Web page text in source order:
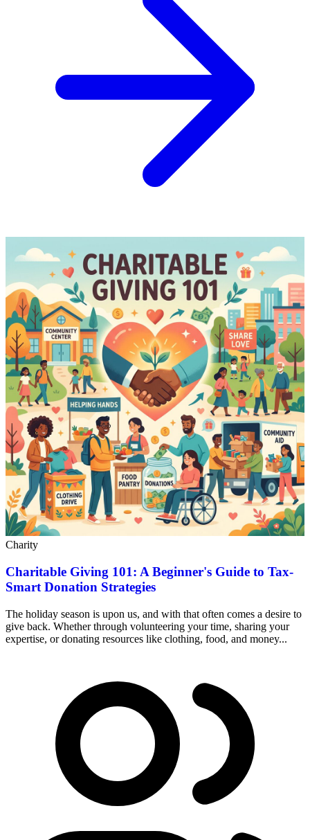
Charity
Charitable Giving 101: A Beginner's Guide to Tax-
Smart Donation Strategies
The holiday season is upon us, and with that often comes a desire to
give back. Whether through volunteering your time, sharing your
expertise, or donating resources like clothing, food, and money...